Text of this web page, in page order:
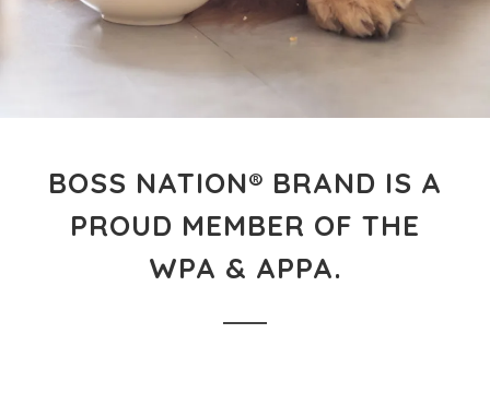
BOSS NATION® BRAND IS A
PROUD MEMBER OF THE
WPA & APPA.